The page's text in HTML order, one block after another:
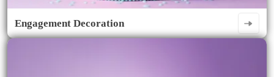
Engagement Decoration